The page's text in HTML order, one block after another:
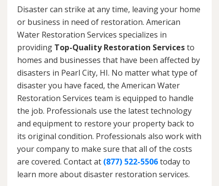
Disaster can strike at any time, leaving your home
or business in need of restoration. American
Water Restoration Services specializes in
providing Top-Quality Restoration Servicesto
homes and businesses that have been affected by
disasters in Pearl City, HI. No matter what type of
disaster you have faced, the American Water
Restoration Services team is equipped to handle
the job. Professionals use the latest technology
and equipment to restore your property back to
its original condition. Professionals also work with
your company to make sure that all of the costs
are covered. Contact at (877) 522-5506today to
learn more about disaster restoration services.